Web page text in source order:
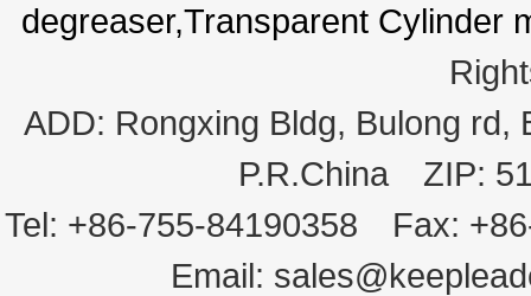
degreaser,Transparent Cylinder
ADD: Rongxing Bldg, Bulong rd,
P.R.China ZIP:
Tel: +86-755-84190358 Fax:
Email: